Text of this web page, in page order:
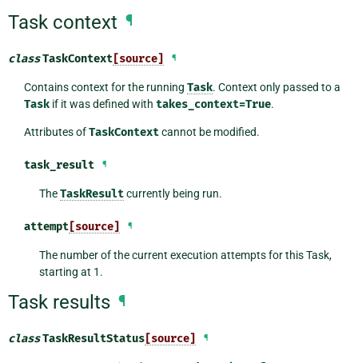
Task context ¶
classTaskContext [source] ¶
Contains context for the running Task. Context only passed to a
Taskif it was defined with takes_context=True.
Attributes ofTaskContextcannot be modified.
task_result ¶
TheTaskResultcurrently being run.
attempt[source] ¶
The number of the current execution attempts for this Task,
starting at 1.
Task results ¶
classTaskResultStatus [source] ¶